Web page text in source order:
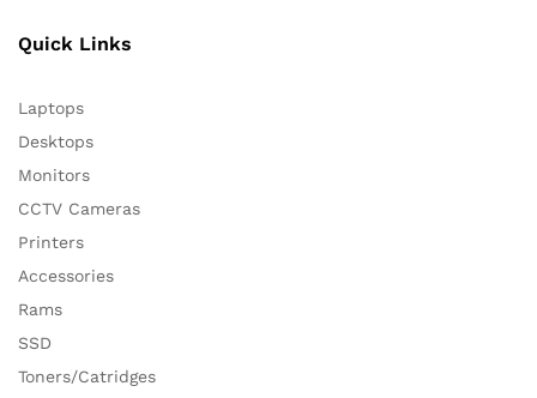
Quick Links
Laptops
Desktops
Monitors
CCTV Cameras
Printers
Accessories
Rams
SSD
Toners/Catridges